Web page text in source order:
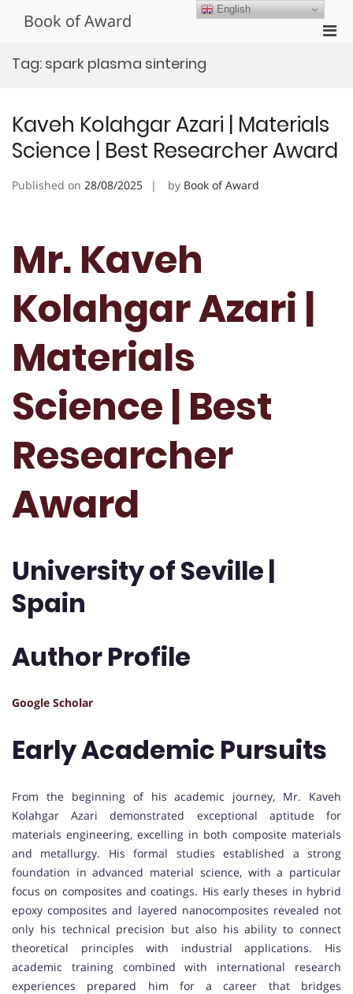
Book of Award
Tag: spark plasma sintering
Kaveh Kolahgar Azari | Materials
Science | Best Researcher Award
Published on 28/08/2025 by Book of Award
Mr. Kaveh
Kolahgar Azari |
Materials
Science | Best
Researcher
Award
University of Seville |
Spain
Author Profile
Google Scholar
Early Academic Pursuits
From the beginning of his academic journey, Mr. Kaveh
Kolahgar Azari demonstrated exceptional aptitude for
materials engineering, excelling in both composite materials
and metallurgy. His formal studies established a strong
foundation in advanced material science, with a particular
focus on composites and coatings. His early theses in hybrid
epoxy composites and layered nanocomposites revealed not
only his technical precision but also his ability to connect
theoretical principles with industrial applications. His
academic training combined with international research
experiences prepared him for a career that bridges
English